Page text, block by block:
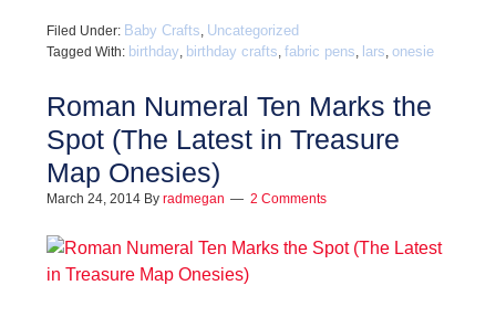
Filed Under: Baby Crafts, Uncategorized
Tagged With: birthday, birthday crafts, fabric pens, lars, onesie
Roman Numeral Ten Marks the
Spot (The Latest in Treasure
Map Onesies)
March 24, 2014 By radmegan 2 Comments